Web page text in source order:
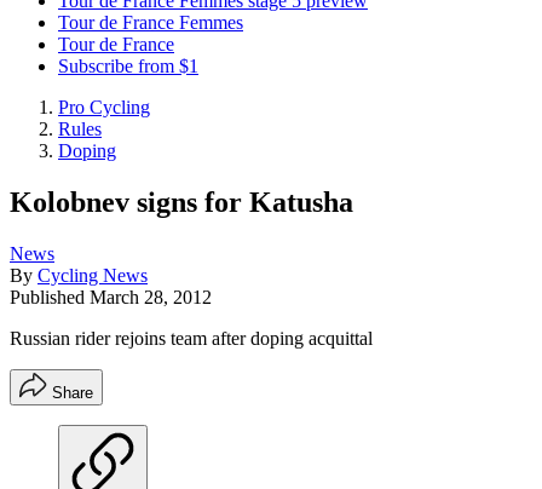
Tour de France Femmes
Tour de France
Subscribe from $1
Pro Cycling
Rules
Doping
Kolobnev signs for Katusha
News
By Cycling News
Published March 28, 2012
Russian rider rejoins team after doping acquittal
Share